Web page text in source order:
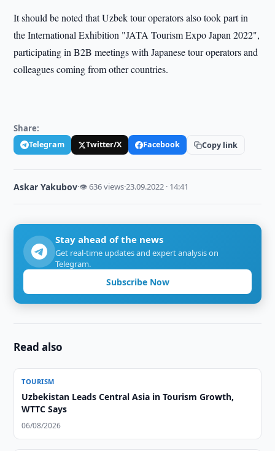
It should be noted that Uzbek tour operators also took part in
the International Exhibition "JATA Tourism Expo Japan 2022",
participating in B2B meetings with Japanese tour operators and
colleagues coming from other countries.
Share:
Telegram Twitter/X Facebook Copy link
Askar Yakubov·👁 636 views·23.09.2022 · 14:41
Stay ahead of the news
Get real-time updates and expert analysis on
Telegram.
Subscribe Now
Read also
TOURISM
Uzbekistan Leads Central Asia in Tourism Growth,
WTTC Says
06/08/2026